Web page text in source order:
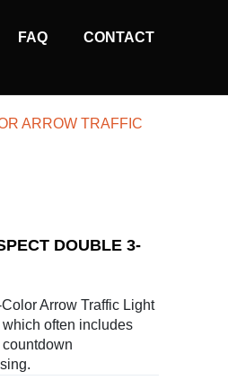
FAQ CONTACT
ARROW TRAFFIC
DOUBLE 3-
Arrow Traffic Light
often includes